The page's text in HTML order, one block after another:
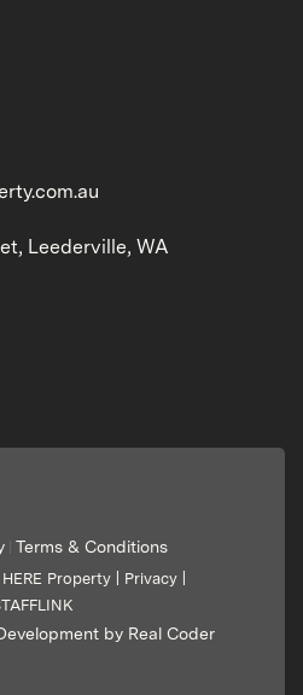
Leederville, WA
Terms & Conditions
Property | Privacy
by Real Coder